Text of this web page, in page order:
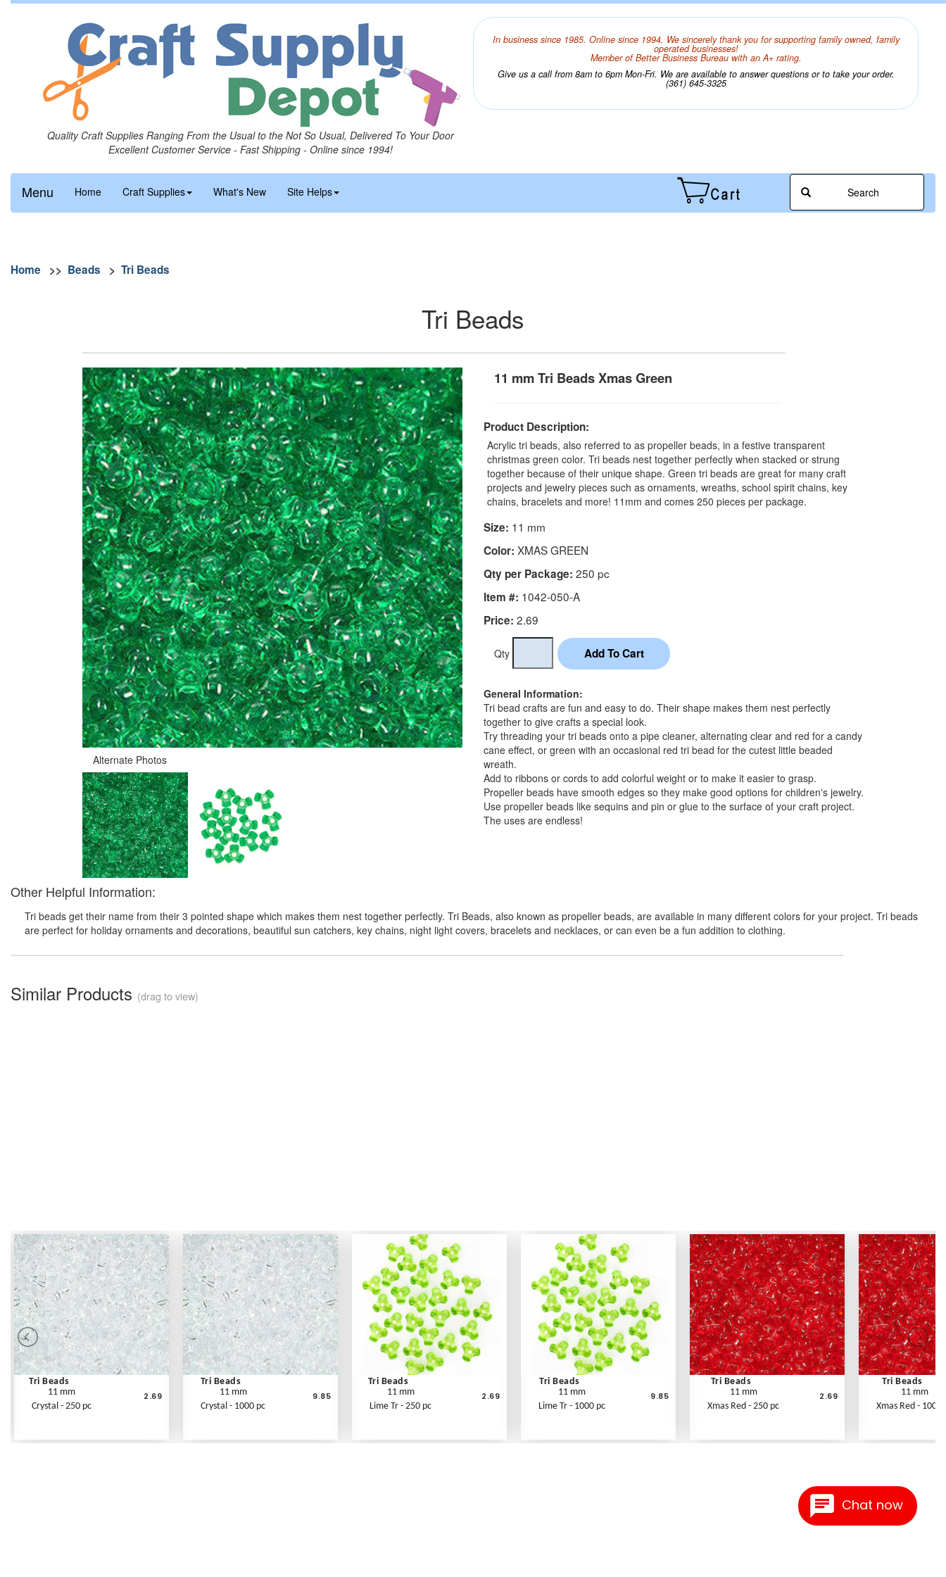
Chat now
Quality Craft Supplies Ranging From the Usual to the Not So Usual, Delivered To Your Door
Excellent Customer Service - Fast Shipping - Online since 1994!
In business since 1985. Online since 1994. We sincerely thank you for supporting family owned, family
operated businesses!
Member of Better Business Bureau with an A+ rating.
Give us a call from 8am to 6pm Mon-Fri. We are available to answer questions or to take your order.
(361) 645-3325
Menu Home Craft Supplies What's New Site Helps Search
Home >> Beads > Tri Beads
Tri Beads
Alternate Photos
11 mm Tri Beads Xmas Green
Product Description:
Acrylic tri beads, also referred to as propeller beads, in a festive transparent
christmas green color. Tri beads nest together perfectly when stacked or strung
together because of their unique shape. Green tri beads are great for many craft
projects and jewelry pieces such as ornaments, wreaths, school spirit chains, key
chains, bracelets and more! 11mm and comes 250 pieces per package.
Size: 11 mm
Color: XMAS GREEN
Qty per Package: 250 pc
Item #: 1042-050-A
Price: 2.69
Qty
General Information:
Tri bead crafts are fun and easy to do. Their shape makes them nest perfectly
together to give crafts a special look.
Try threading your tri beads onto a pipe cleaner, alternating clear and red for a candy
cane effect, or green with an occasional red tri bead for the cutest little beaded
wreath.
Add to ribbons or cords to add colorful weight or to make it easier to grasp.
Propeller beads have smooth edges so they make good options for children's jewelry.
Use propeller beads like sequins and pin or glue to the surface of your craft project.
The uses are endless!
Other Helpful Information:
Tri beads get their name from their 3 pointed shape which makes them nest together perfectly. Tri Beads, also known as propeller beads, are available in many different colors for your project. Tri beads
are perfect for holiday ornaments and decorations, beautiful sun catchers, key chains, night light covers, bracelets and necklaces, or can even be a fun addition to clothing.
Similar Products (drag to view)
Tri Beads
11 mm
Crystal - 250 pc
2.69
Tri Beads
11 mm
Crystal - 1000 pc
9.85
Tri Beads
11 mm
Lime Tr - 250 pc
2.69
Tri Beads
11 mm
Lime Tr - 1000 pc
9.85
Tri Beads
11 mm
Xmas Red - 250 pc
2.69
Tri Beads
11 mm
Xmas Red - 1000